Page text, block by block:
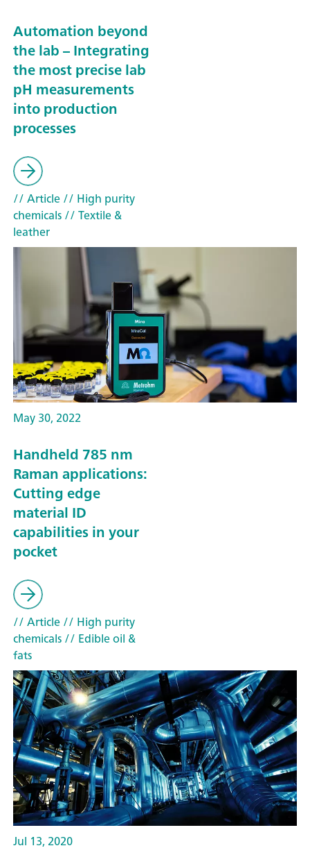
Automation beyond
the lab – Integrating
the most precise lab
pH measurements
into production
processes
// Article// High purity
chemicals// Textile &
leather
May 30, 2022
Handheld 785 nm
Raman applications:
Cutting edge
material ID
capabilities in your
pocket
// Article// High purity
chemicals// Edible oil &
fats
Jul 13, 2020